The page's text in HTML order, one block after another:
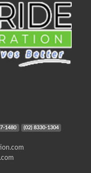
1480 (02) 8330-1304